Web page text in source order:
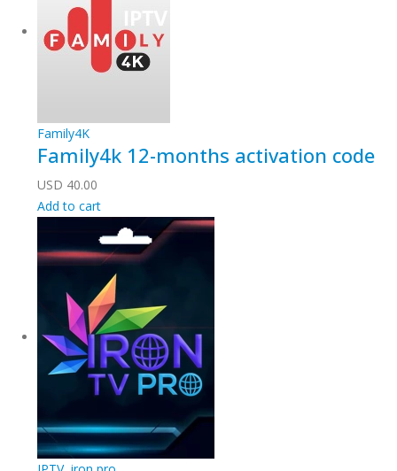
Family4K
Family4k 12-months activation code
USD 40.00
Add to cart